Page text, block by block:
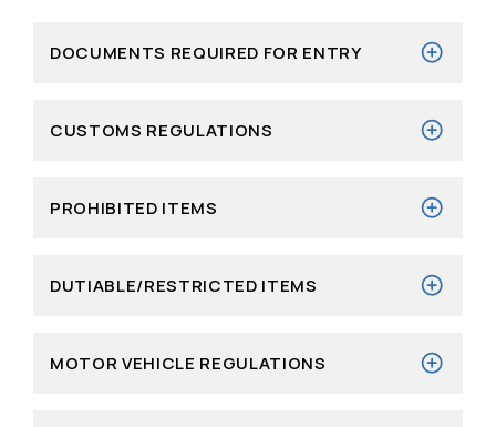
DOCUMENTS REQUIRED FOR ENTRY
CUSTOMS REGULATIONS
PROHIBITED ITEMS
DUTIABLE/RESTRICTED ITEMS
MOTOR VEHICLE REGULATIONS